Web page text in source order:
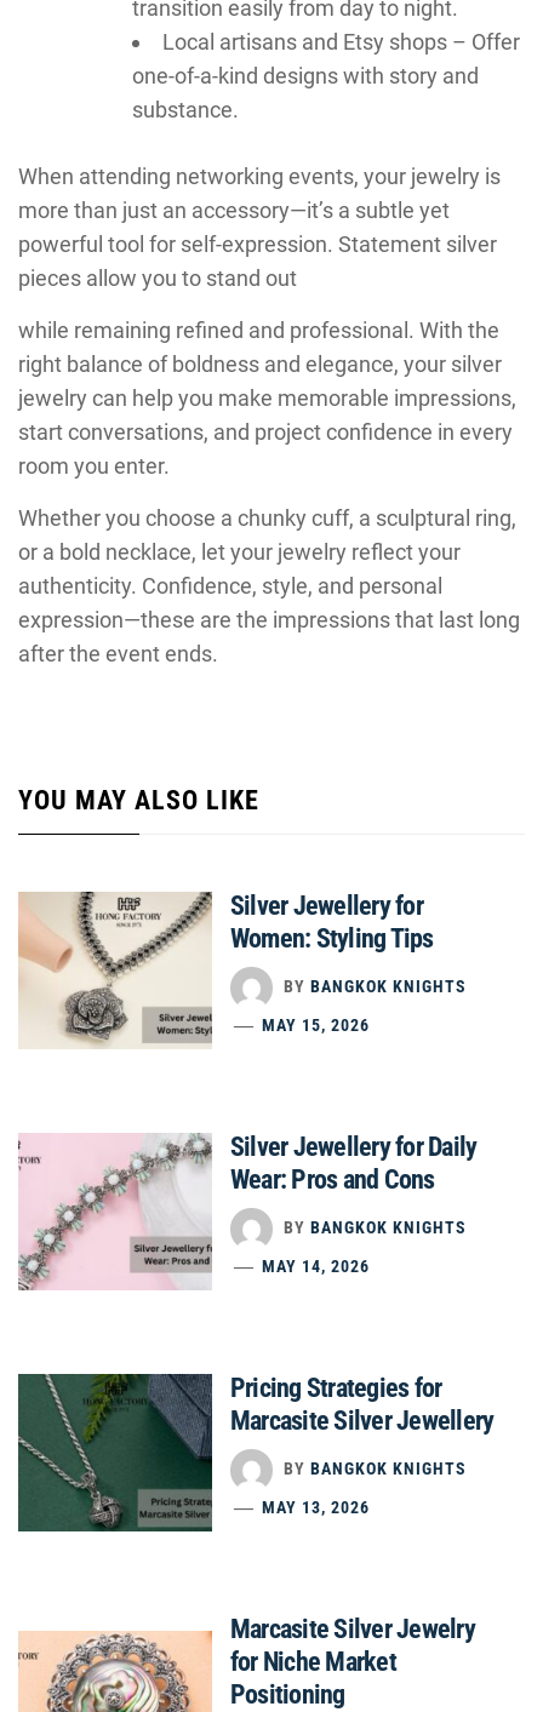
transition easily from day to night.
Local artisans and Etsy shops – Offer
one-of-a-kind designs with story and
substance.
When attending networking events, your jewelry is
more than just an accessory—it’s a subtle yet
powerful tool for self-expression. Statement silver
pieces allow you to stand out
while remaining refined and professional. With the
right balance of boldness and elegance, your silver
jewelry can help you make memorable impressions,
start conversations, and project confidence in every
room you enter.
Whether you choose a chunky cuff, a sculptural ring,
or a bold necklace, let your jewelry reflect your
authenticity. Confidence, style, and personal
expression—these are the impressions that last long
after the event ends.
YOU MAY ALSO LIKE
Silver Jewellery for
Women: Styling Tips
BY BANGKOK KNIGHTS
MAY 15, 2026
Silver Jewellery for Daily
Wear: Pros and Cons
BY BANGKOK KNIGHTS
MAY 14, 2026
Pricing Strategies for
Marcasite Silver Jewellery
BY BANGKOK KNIGHTS
MAY 13, 2026
Marcasite Silver Jewelry
for Niche Market
Positioning